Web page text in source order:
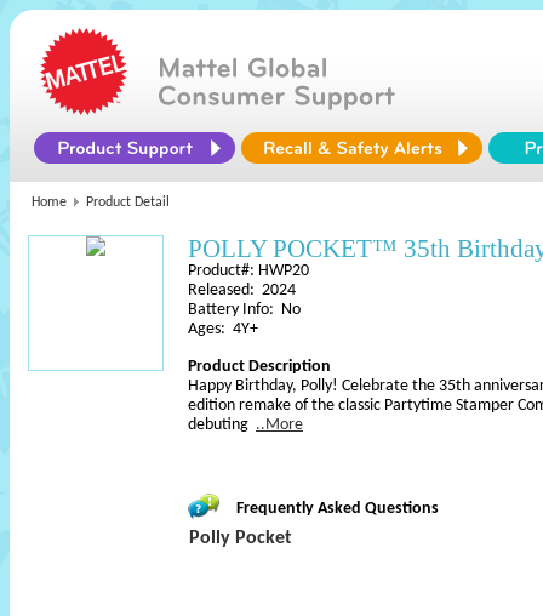
Home Product Detail
POLLY POCKET™ 35th
Product#: HWP20
Released: 2024
Battery Info: No
Ages: 4Y+
Product Description
Happy Birthday, Polly! Celebrate the 35th
edition remake of the classic Partytime Stamper
debuting ..More
Frequently Asked Questions
Polly Pocket